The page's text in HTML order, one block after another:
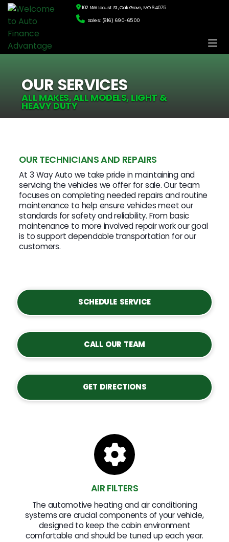
102 NW Locust St., Oak Grove, MO 64075
Sales: (816) 690-6500
OUR SERVICES
ALL MAKES, ALL MODELS, LIGHT &
HEAVY DUTY
OUR TECHNICIANS AND REPAIRS
At 3 Way Auto we take pride in maintaining and
servicing the vehicles we offer for sale. Our team
focuses on completing needed repairs and routine
maintenance to help ensure vehicles meet our
standards for safety and reliability. From basic
maintenance to more involved repair work our goal
is to support dependable transportation for our
customers.
SCHEDULE SERVICE
CALL OUR TEAM
GET DIRECTIONS
AIR FILTERS
The automotive heating and air conditioning
systems are crucial components of your vehicle,
designed to keep the cabin environment
comfortable and should be tuned up each year.